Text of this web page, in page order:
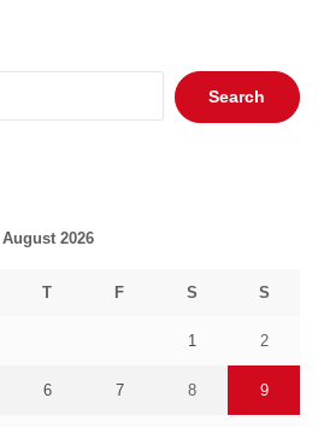
Search
for:
August 2026
T F S S
1 2
6 7 8 9